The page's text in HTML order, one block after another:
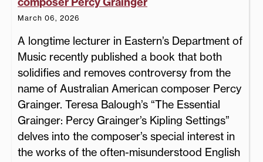
March 06, 2026
A longtime lecturer in Eastern’s Department of
Music recently published a book that both
solidifies and removes controversy from the
name of Australian American composer Percy
Grainger. Teresa Balough’s “The Essential
Grainger: Percy Grainger’s Kipling Settings”
delves into the composer’s special interest in
the works of the often-misunderstood English